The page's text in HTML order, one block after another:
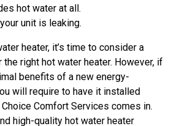
hot water at all.
unit is leaking.
heater, it’s time to consider a
right hot water heater. However, if
benefits of a new energy-
will require to have it installed
Comfort Services comes in.
high-quality hot water heater